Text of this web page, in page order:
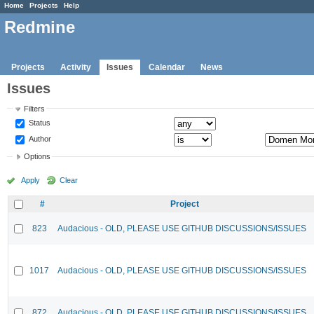
Home Projects Help
Redmine
Projects Activity Issues Calendar News
Issues
Filters
Status
Author
Options
Apply Clear
# Project
823 Audacious - OLD, PLEASE USE GITHUB DISCUSSIONS/ISSUES
1017 Audacious - OLD, PLEASE USE GITHUB DISCUSSIONS/ISSUES